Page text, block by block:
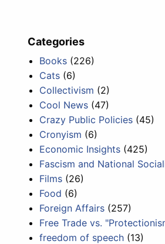
Categories
Books (226)
Cats (6)
Collectivism (2)
Cool News (47)
Crazy Public Policies (45)
Cronyism (6)
Economic Insights (425)
Fascism and National
Films (26)
Food (6)
Foreign Affairs (257)
Free Trade vs.
freedom of speech (13)